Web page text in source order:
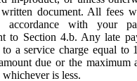
written document. All fees
with your
to Section 4.b. Any late
to a service charge equal to
due or the maximum
is less.